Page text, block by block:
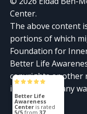
Center.
The above content
portions of which
Foundation for
Better Life
copyrights or other
in Miracles in any
Better Life
Awareness
Center is rated
5/5 from 37